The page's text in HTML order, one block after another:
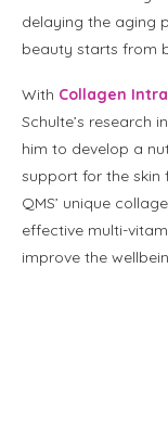
delaying the aging
beauty starts from
With Collagen
Schulte’s research
him to develop a
support for the skin
QMS’ unique
effective multi-
improve the